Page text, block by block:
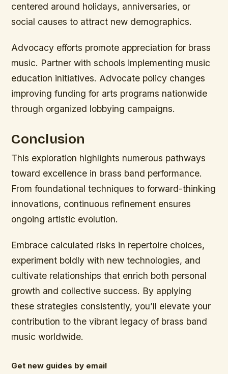
centered around holidays, anniversaries, or
social causes to attract new demographics.
Advocacy efforts promote appreciation for brass
music. Partner with schools implementing music
education initiatives. Advocate policy changes
improving funding for arts programs nationwide
through organized lobbying campaigns.
Conclusion
This exploration highlights numerous pathways
toward excellence in brass band performance.
From foundational techniques to forward-thinking
innovations, continuous refinement ensures
ongoing artistic evolution.
Embrace calculated risks in repertoire choices,
experiment boldly with new technologies, and
cultivate relationships that enrich both personal
growth and collective success. By applying
these strategies consistently, you’ll elevate your
contribution to the vibrant legacy of brass band
music worldwide.
Get new guides by email